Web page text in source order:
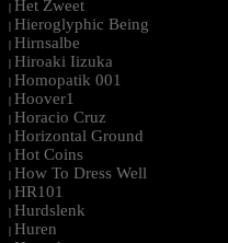
| Het Zweet
| Hieroglyphic Being
| Hirnsalbe
| Hiroaki Iizuka
| Homopatik 001
| Hoover1
| Horacio Cruz
| Horizontal Ground
| Hot Coins
| How To Dress Well
| HR101
| Hurdslenk
| Huren